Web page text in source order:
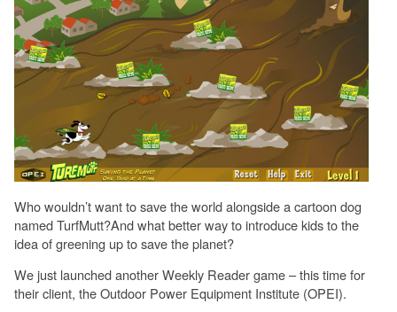
Who wouldn’t want to save the world alongside a cartoon dog
named TurfMutt?And what better way to introduce kids to the
idea of greening up to save the planet?
We just launched another Weekly Reader game – this time for
their client, the Outdoor Power Equipment Institute (OPEI).